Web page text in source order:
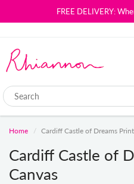
FREE DELIVERY:
Home Cardiff Castle of Dreams
Cardiff Castle of
Canvas